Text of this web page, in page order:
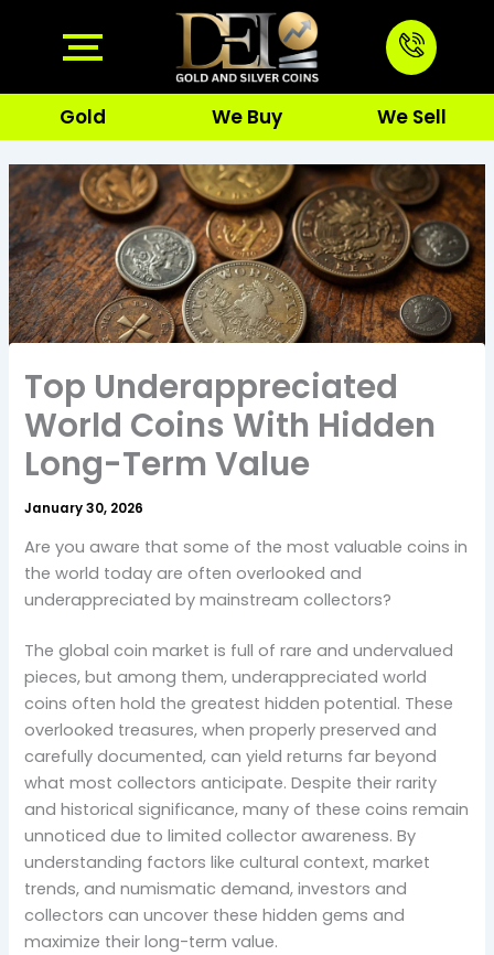
Gold We Buy We Sell
Top Underappreciated
World Coins With Hidden
Long-Term Value
January 30, 2026
Are you aware that some of the most valuable coins in
the world today are often overlooked and
underappreciated by mainstream collectors?
The global coin market is full of rare and undervalued
pieces, but among them, underappreciated world
coins often hold the greatest hidden potential. These
overlooked treasures, when properly preserved and
carefully documented, can yield returns far beyond
what most collectors anticipate. Despite their rarity
and historical significance, many of these coins remain
unnoticed due to limited collector awareness. By
understanding factors like cultural context, market
trends, and numismatic demand, investors and
collectors can uncover these hidden gems and
maximize their long-term value.